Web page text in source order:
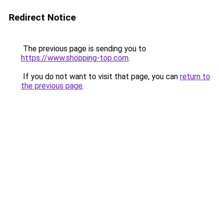
Redirect Notice
The previous page is sending you to
https://www.shopping-top.com.
If you do not want to visit that page, you can return to
the previous page.